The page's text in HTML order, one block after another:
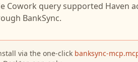
Cowork query supported Haven
BankSync.
via the one-click banksync-